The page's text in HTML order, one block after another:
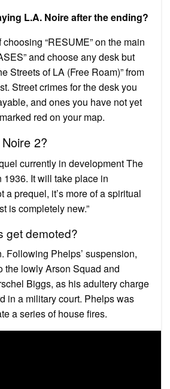
L.A. Noire after the ending?
“RESUME” on the main
and choose any desk but
Streets of LA (Free Roam)” from
Street crimes for the desk you
and ones you have not yet
red on your map.
2?
currently in development The
It will take place in
a prequel, it’s more of a spiritual
is completely new.”
get demoted?
Following Phelps’ suspension,
the lowly Arson Squad and
Biggs, as his adultery charge
in a military court. Phelps was
a series of house fires.